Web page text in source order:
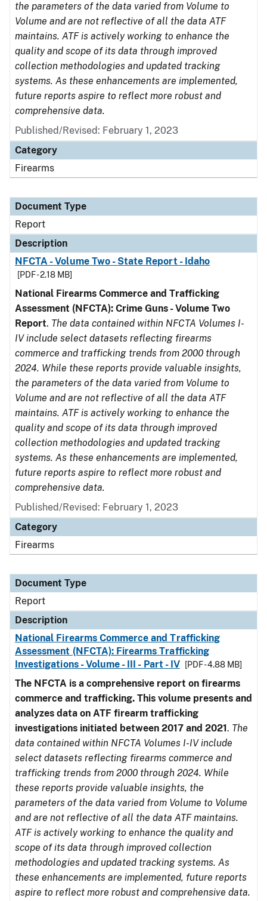
the parameters of the data varied from Volume to
Volume and are not reflective of all the data ATF
maintains. ATF is actively working to enhance the
quality and scope of its data through improved
collection methodologies and updated tracking
systems. As these enhancements are implemented,
future reports aspire to reflect more robust and
comprehensive data.
Published/Revised: February 1, 2023
Category
Firearms
Document Type
Report
Description
NFCTA - Volume Two - State Report - Idaho
[PDF - 2.18 MB]
National Firearms Commerce and Trafficking
Assessment (NFCTA): Crime Guns - Volume Two
Report. The data contained within NFCTA Volumes I-
IV include select datasets reflecting firearms
commerce and trafficking trends from 2000 through
2024. While these reports provide valuable insights,
the parameters of the data varied from Volume to
Volume and are not reflective of all the data ATF
maintains. ATF is actively working to enhance the
quality and scope of its data through improved
collection methodologies and updated tracking
systems. As these enhancements are implemented,
future reports aspire to reflect more robust and
comprehensive data.
Published/Revised: February 1, 2023
Category
Firearms
Document Type
Report
Description
National Firearms Commerce and Trafficking
Assessment (NFCTA): Firearms Trafficking
Investigations - Volume - III - Part - IV
[PDF - 4.88 MB]
The NFCTA is a comprehensive report on firearms
commerce and trafficking. This volume presents and
analyzes data on ATF firearm trafficking
investigations initiated between 2017 and 2021. The
data contained within NFCTA Volumes I-IV include
select datasets reflecting firearms commerce and
trafficking trends from 2000 through 2024. While
these reports provide valuable insights, the
parameters of the data varied from Volume to Volume
and are not reflective of all the data ATF maintains.
ATF is actively working to enhance the quality and
scope of its data through improved collection
methodologies and updated tracking systems. As
these enhancements are implemented, future reports
aspire to reflect more robust and comprehensive data.